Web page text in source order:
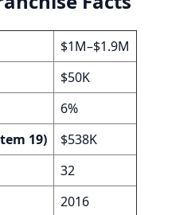
$1M–$1.9M
$50K
6%
19)
$538K
32
2016